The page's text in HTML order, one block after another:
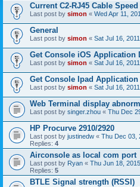
Current C2-RJ45 Cable
Last post by simon « Wed Apr 11,
General
Last post by simon « Sat Jul 16,
Get Console iOS Application
Last post by simon « Sat Jul 16,
Get Console Ipad Application
Last post by simon « Sat Jul 16,
Web Terminal display
Last post by singer.zhou « Thu Dec
HP Procurve 2910/2920
Last post by justinedw « Thu Dec 03,
Replies: 4
Airconsole as local com port
Last post by Ryan « Thu Jun 18,
Replies: 5
BTLE Signal strength (RSSI)